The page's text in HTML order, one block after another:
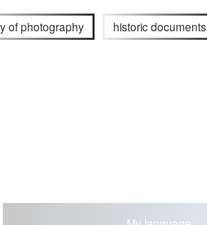
of photography historic documents